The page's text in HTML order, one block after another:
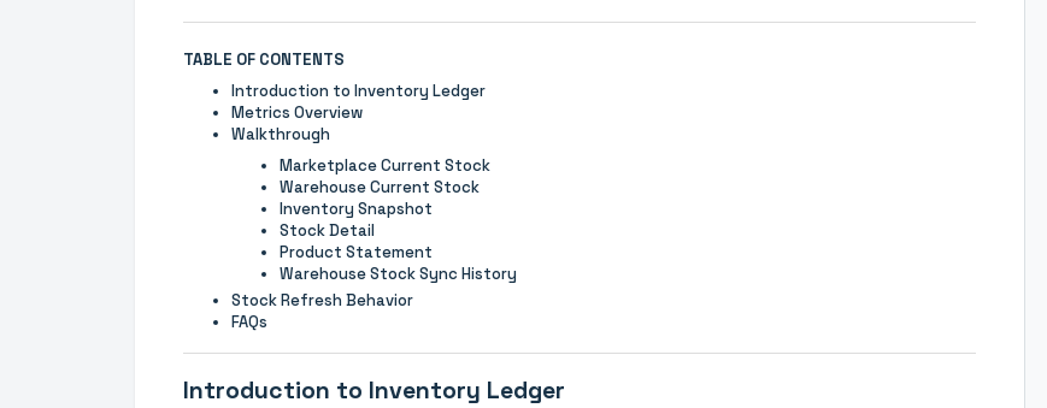
TABLE OF CONTENTS
Introduction to Inventory Ledger
Metrics Overview
Walkthrough
Marketplace Current Stock
Warehouse Current Stock
Inventory Snapshot
Stock Detail
Product Statement
Warehouse Stock Sync History
Stock Refresh Behavior
FAQs
Introduction to Inventory Ledger